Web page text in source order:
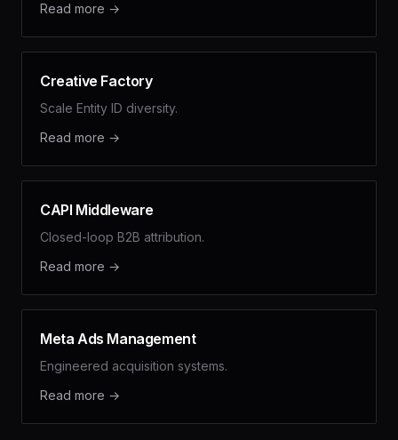
Read more →
Creative Factory
Scale Entity ID diversity.
Read more →
CAPI Middleware
Closed-loop B2B attribution.
Read more →
Meta Ads Management
Engineered acquisition systems.
Read more →